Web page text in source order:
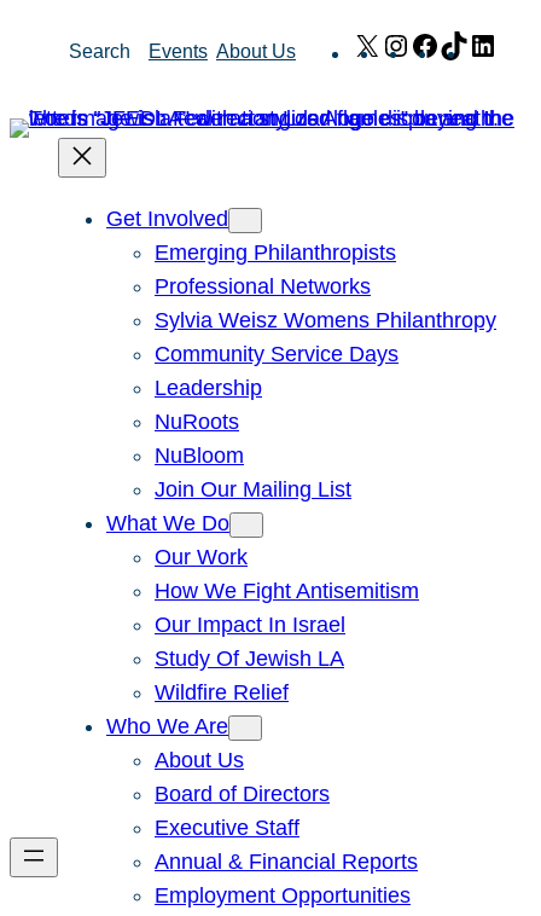
Search Events About Us X Instagram
Facebook
TikTok
Get Involved
Emerging Philanthropists
Professional Networks
Sylvia Weisz Womens Philanthropy
Community Service Days
Leadership
NuRoots
NuBloom
Join Our Mailing List
What We Do
Our Work
How We Fight Antisemitism
Our Impact In Israel
Study Of Jewish LA
Wildfire Relief
Who We Are
About Us
Board of Directors
Executive Staff
Annual & Financial Reports
Employment Opportunities